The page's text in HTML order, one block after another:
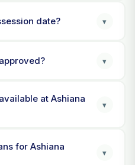
date? ▾
▾
at Ashiana
▾
for Ashiana
▾